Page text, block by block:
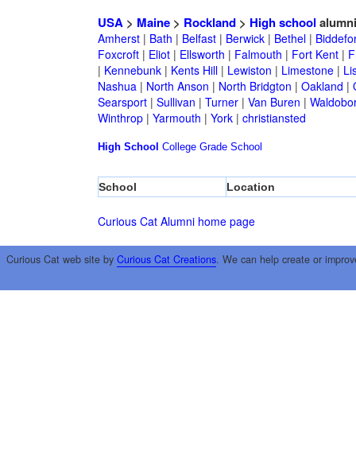
USA> Maine> Rockland> High school alumni
Amherst| Bath | Belfast| Berwick| Bethel|
Foxcroft| Eliot| Ellsworth | Falmouth | Fort Kent|
| Kennebunk| Kents Hill| Lewiston | Limestone|
Nashua| North Anson | North Bridgton | Oakland |
Searsport| Sullivan | Turner| Van Buren |
Winthrop| Yarmouth | York| christiansted
High School College Grade School
School Location
Curious Cat Alumni home page
Curious Cat web site by Curious Cat Creations. We can help create or